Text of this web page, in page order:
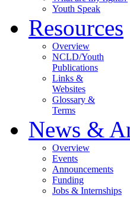
Youth Speak
Resources
Overview
NCLD/Youth
Publications
Links &
Websites
Glossary &
Terms
News &
Overview
Events
Announcements
Funding
Jobs & Internships